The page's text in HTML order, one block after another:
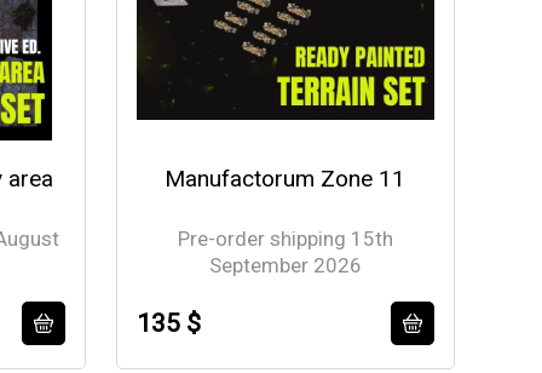
area Manufactorum Zone 11
Pre-order shipping 15th
September 2026
135 $